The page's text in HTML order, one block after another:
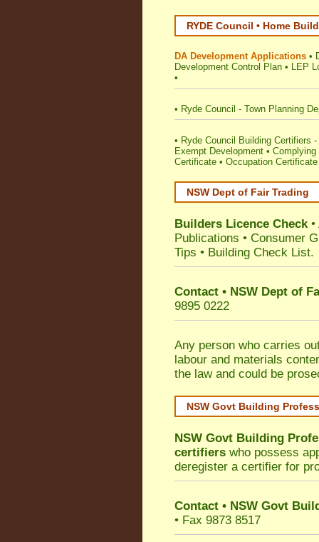
RYDE Council • Home
DA Development Applications •
Development Control Plan • LEP
•
• Ryde Council - Town Planning
• Ryde Council Building Certifiers
Exempt Development •
Certificate • Occupation Certificate
NSW Dept of Fair Trading
Builders Licence Check•
Publications • Consumer
Tips • Building Check List.
Contact • NSW Dept of
9895 0222
Any person who carries
labour and materials
the law and could be
NSW Govt Building
NSW Govt Building
certifiers who possess
deregister a certifier for
Contact • NSW Govt
• Fax 9873 8517